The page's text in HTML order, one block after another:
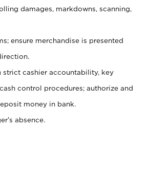
damages, markdowns, scanning,
ensure merchandise is presented
cashier accountability, key
control procedures; authorize and
money in bank.
absence.